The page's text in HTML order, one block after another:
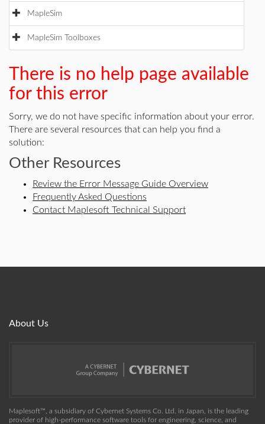
MapleSim
MapleSim Toolboxes
There is no help page available
for this error
Sorry, we do not have specific information about your error.
There are several resources that can help you find a
solution:
Other Resources
Review the Error Message Guide Overview
Frequently Asked Questions
Contact Maplesoft Technical Support
About Us
Maplesoft™, a subsidiary of Cybernet Systems Co. Ltd. in Japan, is the leading
provider of high-performance software tools for engineering, science, and